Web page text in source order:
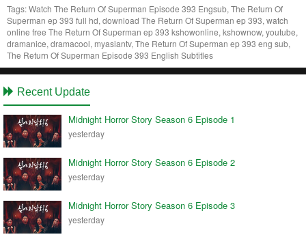
Tags:Watch The Return Of Superman Episode 393 Engsub, The Return Of
Superman ep 393 full hd, download The Return Of Superman ep 393, watch
online free The Return Of Superman ep 393 kshowonline, kshownow, youtube,
dramanice, dramacool, myasiantv, The Return Of Superman ep 393 eng sub,
The Return Of Superman Episode 393 English Subtitles
Recent Update
Midnight Horror Story Season 6 Episode 1
yesterday
Midnight Horror Story Season 6 Episode 2
yesterday
Midnight Horror Story Season 6 Episode 3
yesterday